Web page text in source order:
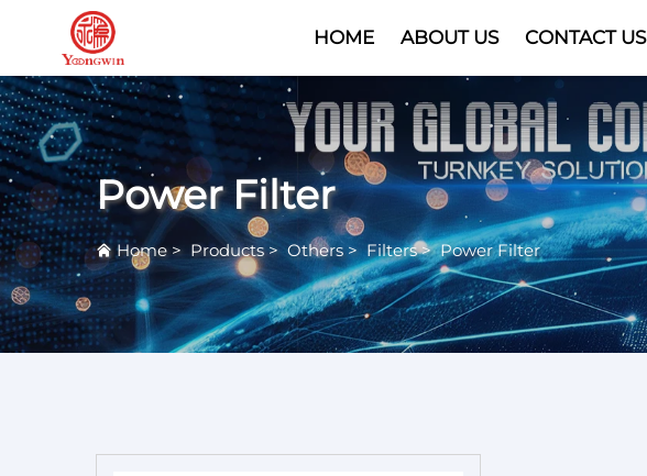
HOME ABOUT US CONTACT US
Power Filter
Home>Products> Others>Filters>Power Filter